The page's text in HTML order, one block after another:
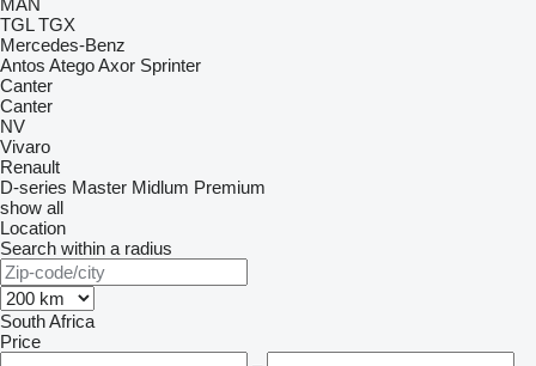
MAN
TGL TGX
Mercedes-Benz
Antos AtegoAxor Sprinter
Canter
Canter
NV
Vivaro
Renault
D-series Master Midlum Premium
show all
Location
Search within a radius
South Africa
Price